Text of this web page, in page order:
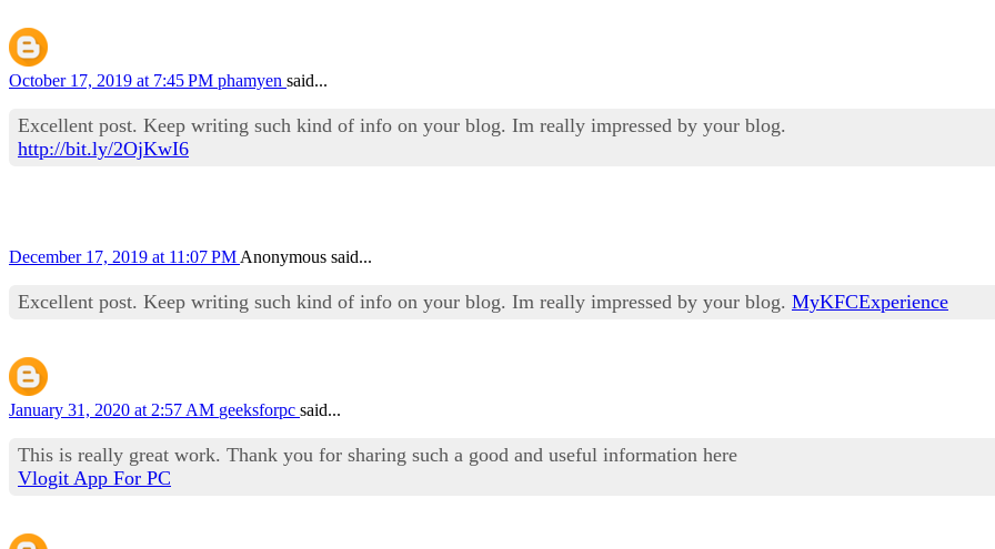
October 17, 2019 at 7:45 PM phamyen said...
Excellent post. Keep writing such kind of info on your blog. Im really impressed by your blog.
http://bit.ly/2OjKwI6
December 17, 2019 at 11:07 PM Anonymous said...
Excellent post. Keep writing such kind of info on your blog. Im really impressed by your blog. MyKFCExperience
January 31, 2020 at 2:57 AM geeksforpc said...
This is really great work. Thank you for sharing such a good and useful information here
Vlogit App For PC